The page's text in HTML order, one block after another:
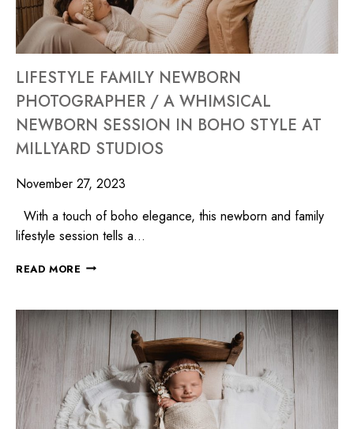
LIFESTYLE FAMILY NEWBORN
PHOTOGRAPHER / A WHIMSICAL
NEWBORN SESSION IN BOHO STYLE AT
MILLYARD STUDIOS
November 27, 2023
With a touch of boho elegance, this newborn and family
lifestyle session tells a…
READ MORE